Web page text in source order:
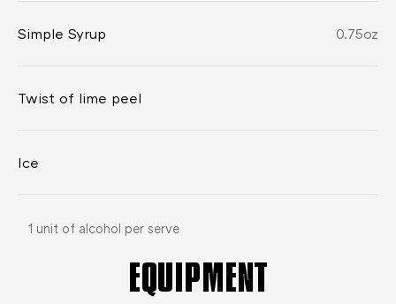
Simple Syrup 0.75oz
Twist of lime peel
Ice
1 unit of alcohol per serve
EQUIPMENT